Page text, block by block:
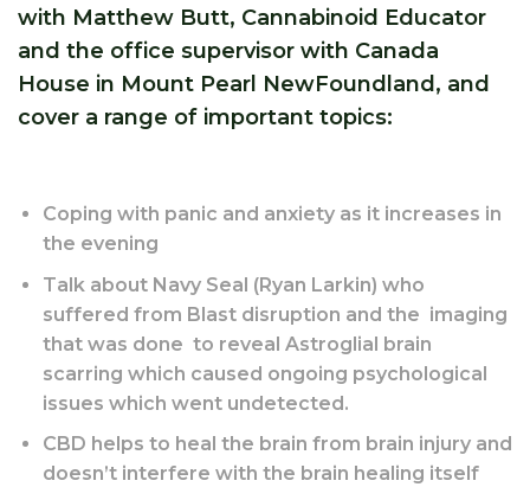
with Matthew Butt, Cannabinoid Educator
and the office supervisor with Canada
House in Mount Pearl NewFoundland, and
cover a range of important topics:
Coping with panic and anxiety as it increases in
the evening
Talk about Navy Seal (Ryan Larkin) who
suffered from Blast disruption and the imaging
that was done to reveal Astroglial brain
scarring which caused ongoing psychological
issues which went undetected.
CBD helps to heal the brain from brain injury and
doesn’t interfere with the brain healing itself